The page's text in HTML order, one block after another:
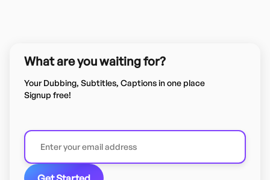
What are you waiting for?
Your Dubbing, Subtitles, Captions in one place
Signup free!